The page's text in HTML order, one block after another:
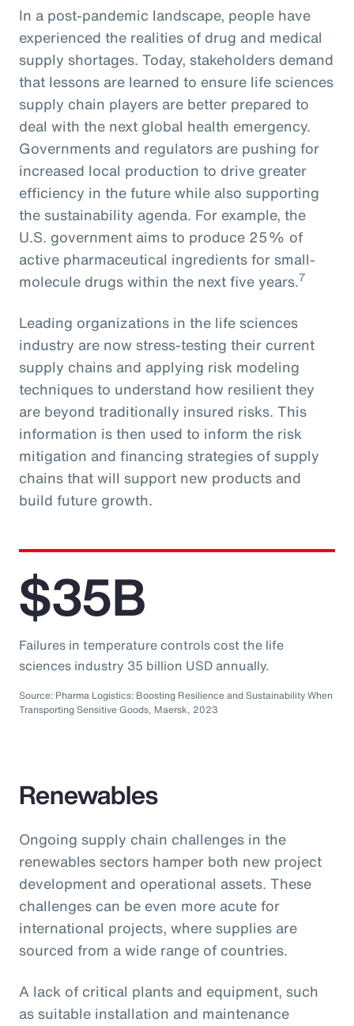
In a post-pandemic landscape, people have
experienced the realities of drug and medical
supply shortages. Today, stakeholders demand
that lessons are learned to ensure life sciences
supply chain players are better prepared to
deal with the next global health emergency.
Governments and regulators are pushing for
increased local production to drive greater
efficiency in the future while also supporting
the sustainability agenda. For example, the
U.S. government aims to produce 25% of
active pharmaceutical ingredients for small-
molecule drugs within the next five years.7
Leading organizations in the life sciences
industry are now stress-testing their current
supply chains and applying risk modeling
techniques to understand how resilient they
are beyond traditionally insured risks. This
information is then used to inform the risk
mitigation and financing strategies of supply
chains that will support new products and
build future growth.
$35B
Failures in temperature controls cost the life
sciences industry 35 billion USD annually.
Source: Pharma Logistics: Boosting Resilience and Sustainability When
Transporting Sensitive Goods, Maersk, 2023
Renewables
Ongoing supply chain challenges in the
renewables sectors hamper both new project
development and operational assets. These
challenges can be even more acute for
international projects, where supplies are
sourced from a wide range of countries.
A lack of critical plants and equipment, such
as suitable installation and maintenance